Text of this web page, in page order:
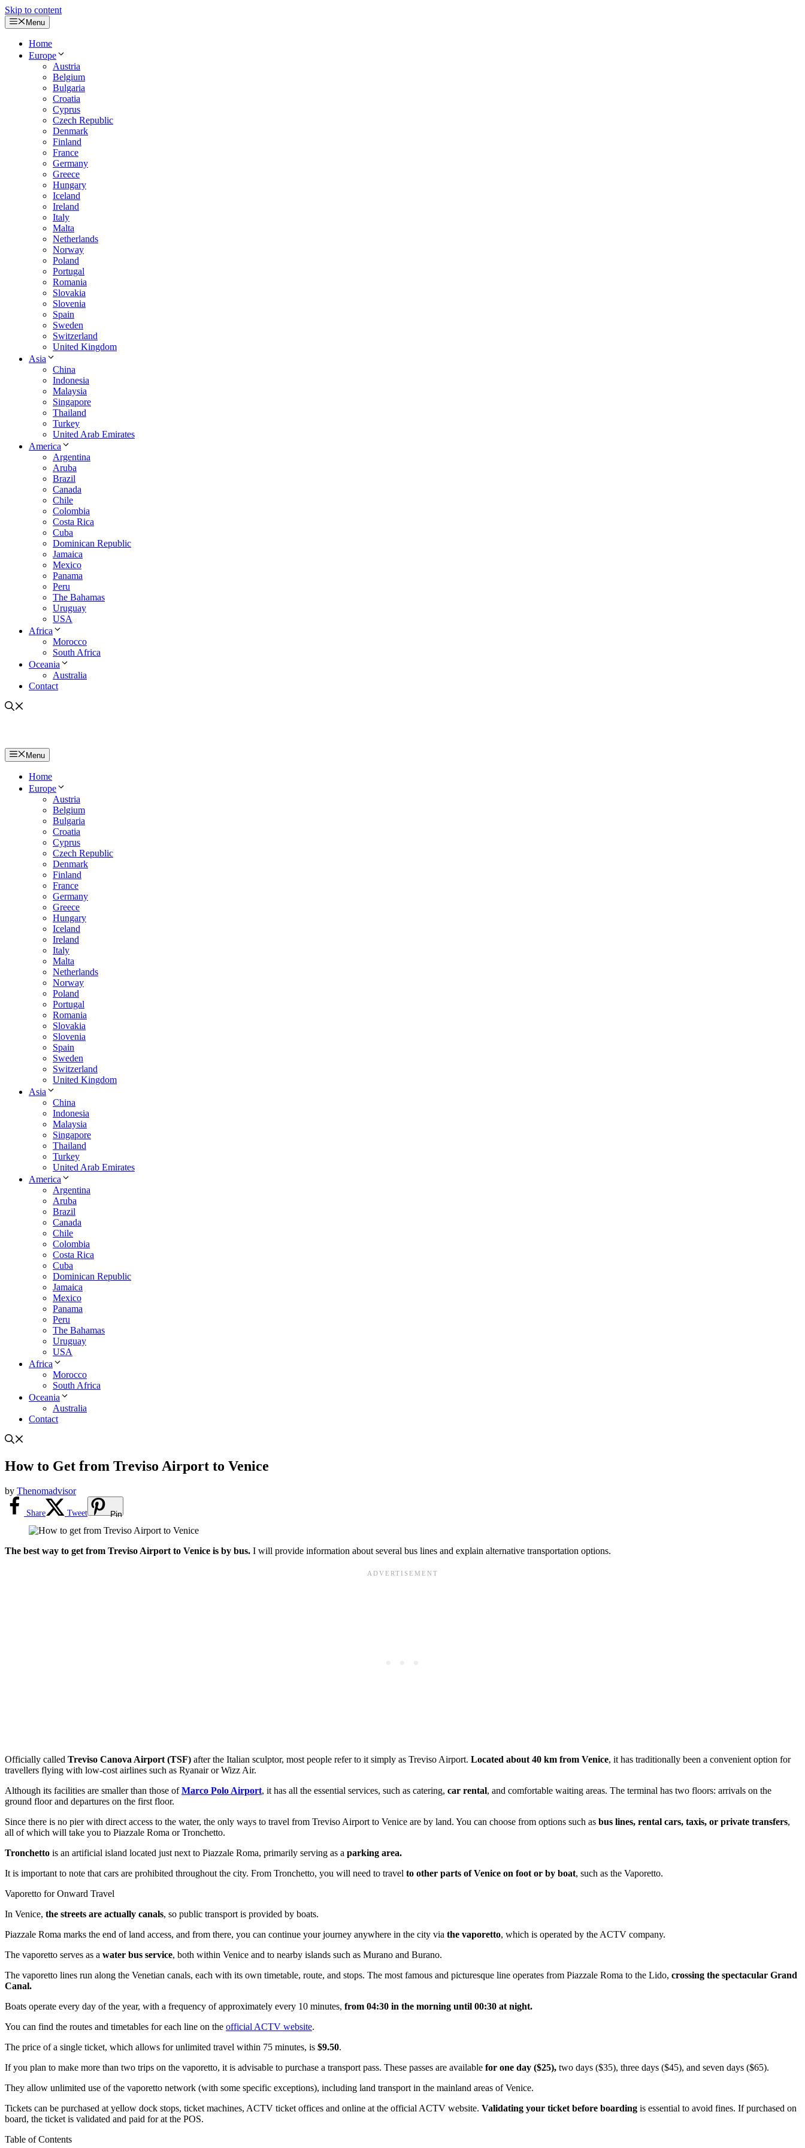
Skip to content
Menu
Home
Europe
Austria
Belgium
Bulgaria
Croatia
Cyprus
Czech Republic
Denmark
Finland
France
Germany
Greece
Hungary
Iceland
Ireland
Italy
Malta
Netherlands
Norway
Poland
Portugal
Romania
Slovakia
Slovenia
Spain
Sweden
Switzerland
United Kingdom
Asia
China
Indonesia
Malaysia
Singapore
Thailand
Turkey
United Arab Emirates
America
Argentina
Aruba
Brazil
Canada
Chile
Colombia
Costa Rica
Cuba
Dominican Republic
Jamaica
Mexico
Panama
Peru
The Bahamas
Uruguay
USA
Africa
Morocco
South Africa
Oceania
Australia
Contact
Menu
Home
Europe
Austria
Belgium
Bulgaria
Croatia
Cyprus
Czech Republic
Denmark
Finland
France
Germany
Greece
Hungary
Iceland
Ireland
Italy
Malta
Netherlands
Norway
Poland
Portugal
Romania
Slovakia
Slovenia
Spain
Sweden
Switzerland
United Kingdom
Asia
China
Indonesia
Malaysia
Singapore
Thailand
Turkey
United Arab Emirates
America
Argentina
Aruba
Brazil
Canada
Chile
Colombia
Costa Rica
Cuba
Dominican Republic
Jamaica
Mexico
Panama
Peru
The Bahamas
Uruguay
USA
Africa
Morocco
South Africa
Oceania
Australia
Contact
How to Get from Treviso Airport to Venice
by Thenomadvisor
Share Tweet Pin
The best way to get from Treviso Airport to Venice is by bus. I will provide information about several bus lines and explain alternative transportation options.
Officially called Treviso Canova Airport (TSF) after the Italian sculptor, most people refer to it simply as Treviso Airport. Located about 40 km from Venice, it has traditionally been a convenient option for
travellers flying with low-cost airlines such as Ryanair or Wizz Air.
Although its facilities are smaller than those ofMarco Polo Airport, it has all the essential services, such as catering, car rental, and comfortable waiting areas. The terminal has two floors: arrivals on the
ground floor and departures on the first floor.
Since there is no pier with direct access to the water, the only ways to travel from Treviso Airport to Venice are by land. You can choose from options such as bus lines, rental cars, taxis, or private transfers,
all of which will take you to Piazzale Roma or Tronchetto.
Tronchetto is an artificial island located just next to Piazzale Roma, primarily serving as a parking area.
It is important to note that cars are prohibited throughout the city. From Tronchetto, you will need to travel to other parts of Venice on foot or by boat, such as the Vaporetto.
Vaporetto for Onward Travel
In Venice, the streets are actually canals, so public transport is provided by boats.
Piazzale Roma marks the end of land access, and from there, you can continue your journey anywhere in the city via the vaporetto, which is operated by the ACTV company.
The vaporetto serves as a water bus service, both within Venice and to nearby islands such as Murano and Burano.
The vaporetto lines run along the Venetian canals, each with its own timetable, route, and stops. The most famous and picturesque line operates from Piazzale Roma to the Lido, crossing the spectacular Grand
Canal.
Boats operate every day of the year, with a frequency of approximately every 10 minutes, from 04:30 in the morning until 00:30 at night.
You can find the routes and timetables for each line on the official ACTV website.
The price of a single ticket, which allows for unlimited travel within 75 minutes, is $9.50.
If you plan to make more than two trips on the vaporetto, it is advisable to purchase a transport pass. These passes are available for one day ($25), two days ($35), three days ($45), and seven days ($65).
They allow unlimited use of the vaporetto network (with some specific exceptions), including land transport in the mainland areas of Venice.
Tickets can be purchased at yellow dock stops, ticket machines, ACTV ticket offices and online at the official ACTV website. Validating your ticket before boarding is essential to avoid fines. If purchased on
board, the ticket is validated and paid for at the POS.
Table of Contents